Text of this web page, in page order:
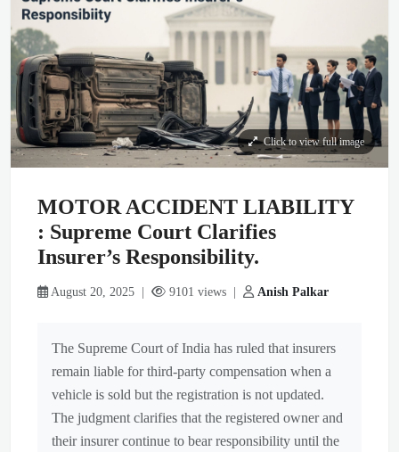
Click to view full image
MOTOR ACCIDENT LIABILITY
: Supreme Court Clarifies
Insurer’s Responsibility.
August 20, 2025 | 9101 views | Anish Palkar
The Supreme Court of India has ruled that insurers
remain liable for third-party compensation when a
vehicle is sold but the registration is not updated.
The judgment clarifies that the registered owner and
their insurer continue to bear responsibility until the